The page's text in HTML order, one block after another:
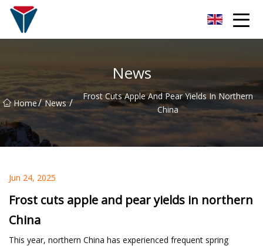
News
Home/ News /
Frost Cuts Apple And Pear Yields In Northern
China
Jun 24, 2025
Frost cuts apple and pear yields in northern
China
This year, northern China has experienced frequent spring